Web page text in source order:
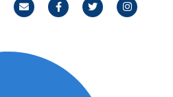
Email FacebookTwitterInstagram